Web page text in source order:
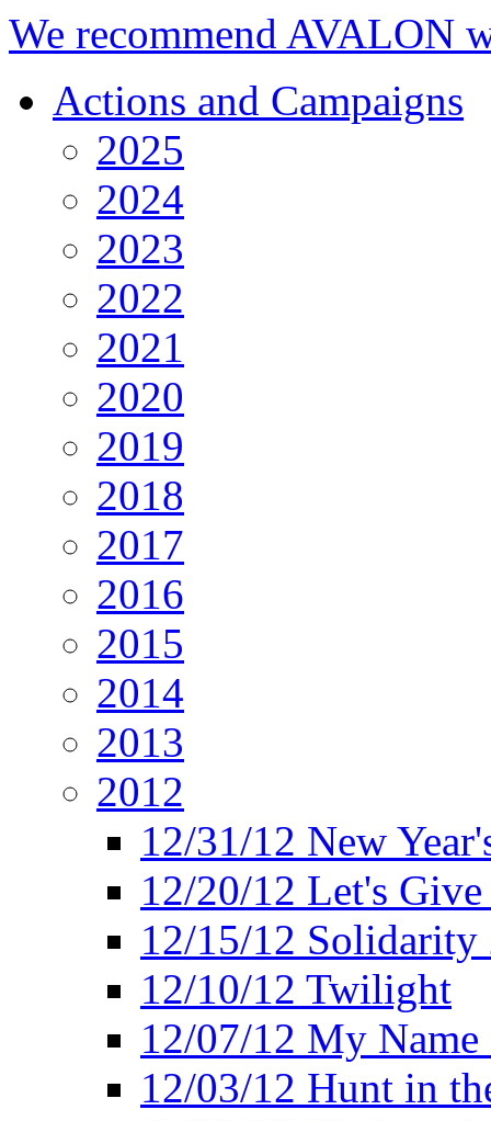
We recommend AVALON
Actions and Campaigns
2025
2024
2023
2022
2021
2020
2019
2018
2017
2016
2015
2014
2013
2012
12/31/12 New
12/20/12 Let's
12/15/12 Solidarity
12/10/12 Twilight
12/07/12 My Name
12/03/12 Hunt in